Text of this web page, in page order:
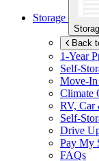
Storage
Back
1-Year
Self-
Move-
Climate
RV, Car
Self-
Drive
Pay My
FAQs